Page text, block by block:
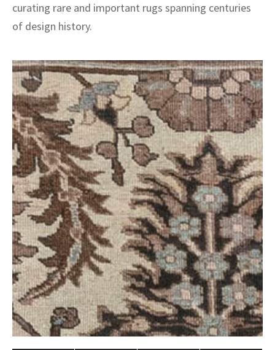
curating rare and important rugs spanning centuries
of design history.